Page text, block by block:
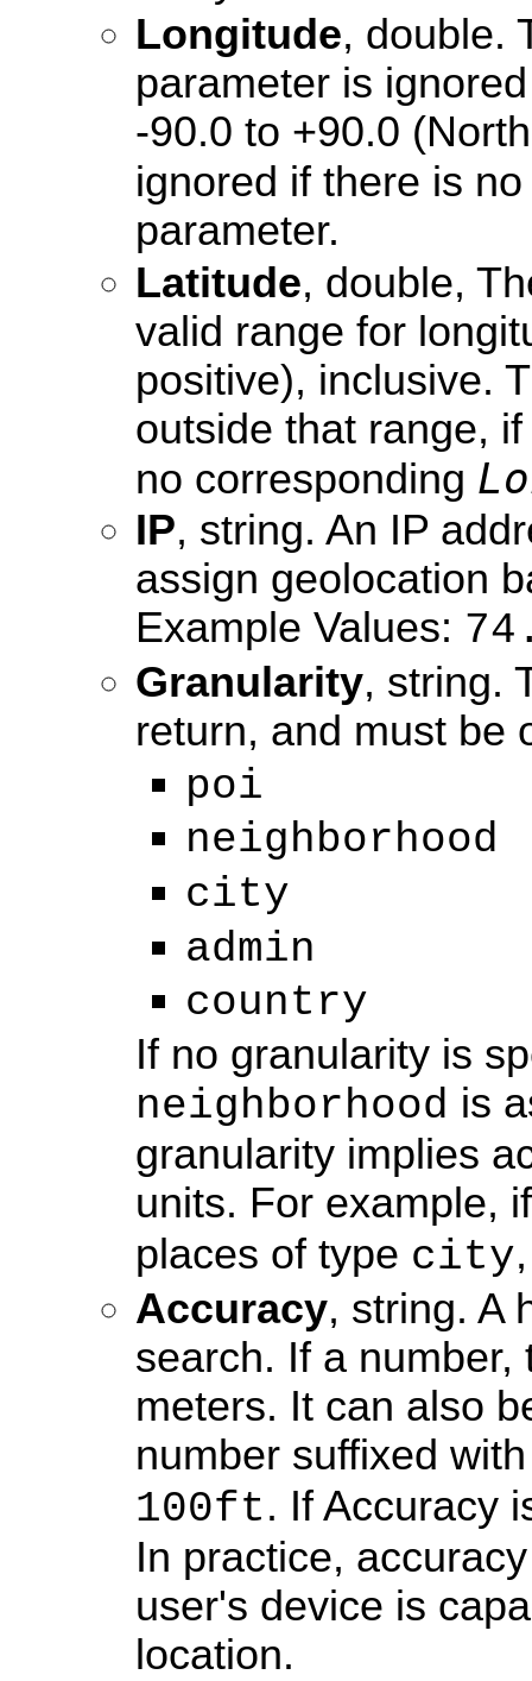
Longitude, double.
parameter is
-90.0 to +90.0
ignored if there is
parameter.
Latitude, double,
valid range for
positive), inclusive.
outside that range,
no corresponding
IP, string. An IP
assign geolocation
Example Values:
Granularity, string.
return, and must be
poi
neighborhood
city
admin
country
If no granularity is
neighborhood is
granularity implies
units. For example,
places of type city
Accuracy, string. A
search. If a
meters. It can also
number suffixed
100ft. If Accuracy
In practice,
user's device is
location.